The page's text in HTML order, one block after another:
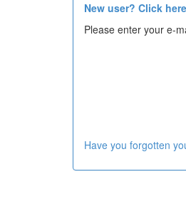
New user? Click
Please enter your e-
Have you forgotten